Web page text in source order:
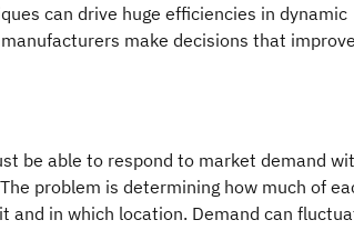
can drive huge efficiencies in dynamic
make decisions that improve
be able to respond to market demand
problem is determining how much of
and in which location. Demand can